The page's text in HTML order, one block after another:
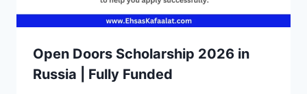
Open Doors Scholarship 2026 in
Russia | Fully Funded